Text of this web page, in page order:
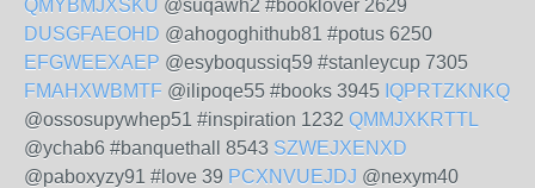
QMYBMJXSKU @suqawh2 #booklover 2629
DUSGFAEOHD @ahogoghithub81 #potus 6250
EFGWEEXAEP @esyboqussiq59 #stanleycup 7305
FMAHXWBMTF @ilipoqe55 #books 3945 IQPRTZKNKQ
@ossosupywhep51 #inspiration 1232 QMMJXKRTTL
@ychab6 #banquethall 8543 SZWEJXENXD
@paboxyzy91 #love 39 PCXNVUEJDJ @nexym40